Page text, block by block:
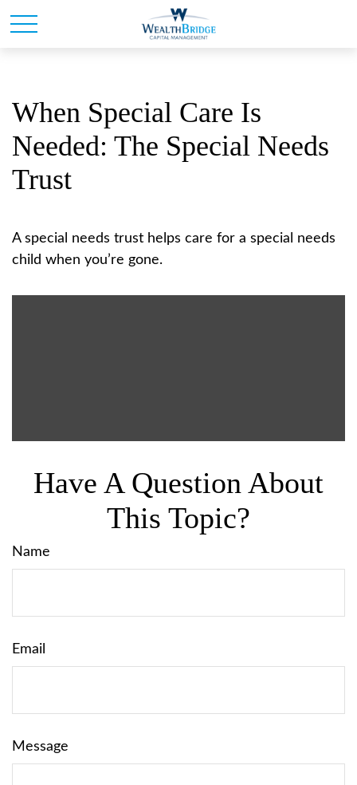
When Special Care Is
Needed: The Special Needs
Trust
A special needs trust helps care for a special needs
child when you’re gone.
Have A Question About
This Topic?
Name
Email
Message